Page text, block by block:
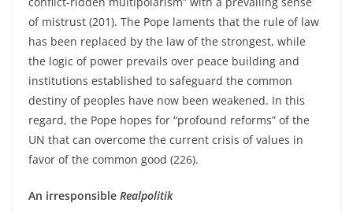
of mistrust (201). The Pope laments that the rule of law
has been replaced by the law of the strongest, while
the logic of power prevails over peace building and
institutions established to safeguard the common
destiny of peoples have now been weakened. In this
regard, the Pope hopes for “profound reforms” of the
UN that can overcome the current crisis of values in
favor of the common good (226).
An irresponsible Realpolitik